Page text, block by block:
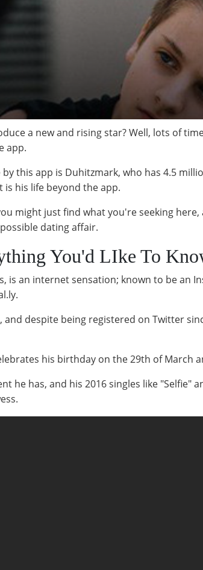
a new and rising star? Well, lots of
app.
this app is Duhitzmark, who has 4.5
his life beyond the app.
might just find what you're seeking
dating affair.
You'd LIke To
is an internet sensation; known to be an
and despite being registered on Twitter
his birthday on the 29th of March
he has, and his 2016 singles like "Selfie"